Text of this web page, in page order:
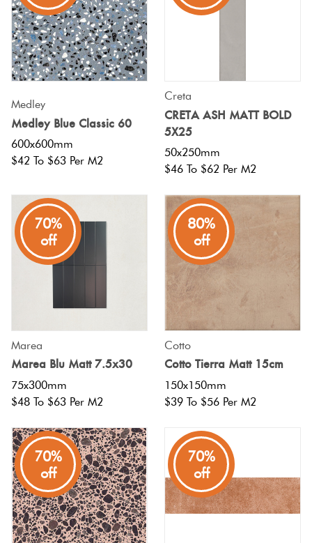
Medley
Medley Blue Classic 60
600x600mm
$42 To $63 Per M2
Creta
CRETA ASH MATT BOLD
5X25
50x250mm
$46 To $62 Per M2
70%
off
Marea
Marea Blu Matt 7.5x30
75x300mm
$48 To $63 Per M2
80%
off
Cotto
Cotto Tierra Matt 15cm
150x150mm
$39 To $56 Per M2
70%
off
70%
off